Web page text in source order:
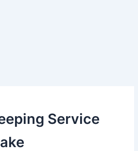
Service